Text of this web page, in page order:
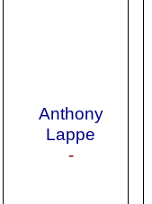
Anthony
Lappe
-